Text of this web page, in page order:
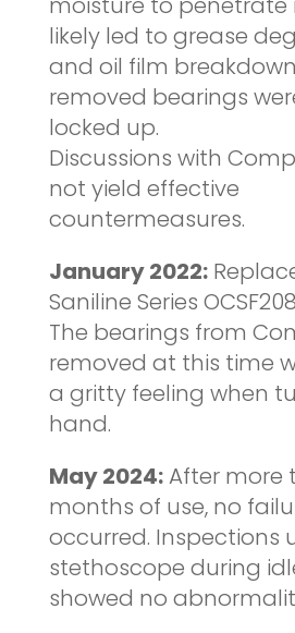
likely led to grease
and oil film
removed bearings
locked up.
Discussions with
not yield effective
countermeasures.
January 2022:
Saniline Series
The bearings from
removed at this time
a gritty feeling when
hand.
May 2024:After more
months of use, no
occurred. Inspections
stethoscope during
showed no